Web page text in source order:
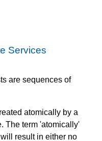
Services
are sequences of
atomically by a
The term 'atomically'
result in either no